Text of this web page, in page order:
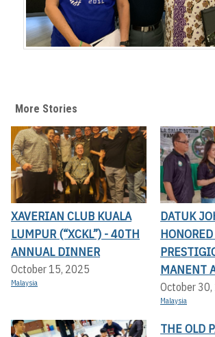
More Stories
XAVERIAN CLUB KUALA
LUMPUR (“XCKL”) - 40TH
ANNUAL DINNER
October 15, 2025
Malaysia
DATUK
MANENT
October
Malaysia
THE OLD